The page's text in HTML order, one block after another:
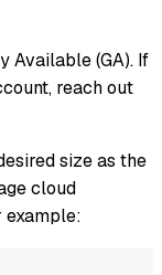
Available (GA). If
reach out
size as the
cloud
example: